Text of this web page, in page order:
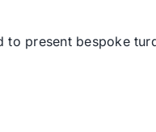
to present bespoke